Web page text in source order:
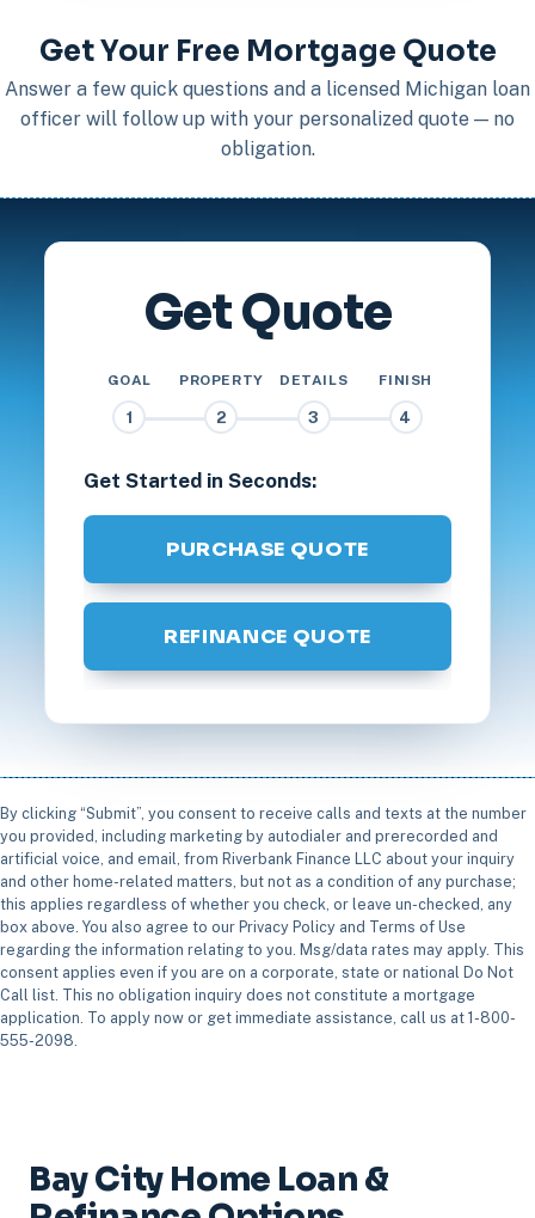
Get Your Free Mortgage Quote
Answer a few quick questions and a licensed Michigan loan
officer will follow up with your personalized quote — no
obligation.
Get Quote
GOAL
1
PROPERTY
2
DETAILS
3
FINISH
4
Get Started in Seconds:
PURCHASE QUOTE
REFINANCE QUOTE
By clicking “Submit”, you consent to receive calls and texts at the number
you provided, including marketing by autodialer and prerecorded and
artificial voice, and email, from Riverbank Finance LLC about your inquiry
and other home-related matters, but not as a condition of any purchase;
this applies regardless of whether you check, or leave un-checked, any
box above. You also agree to our Privacy Policy and Terms of Use
regarding the information relating to you. Msg/data rates may apply. This
consent applies even if you are on a corporate, state or national Do Not
Call list. This no obligation inquiry does not constitute a mortgage
application. To apply now or get immediate assistance, call us at 1-800-
555-2098.
Bay City Home Loan &